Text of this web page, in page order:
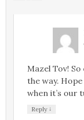
Mazel Tov!
the way.
when it’s our
Reply ↓